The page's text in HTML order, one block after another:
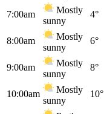
7:00am
Mostly
sunny
4°
8:00am
Mostly
sunny
6°
9:00am
Mostly
sunny
8°
10:00am
Mostly
sunny
10°